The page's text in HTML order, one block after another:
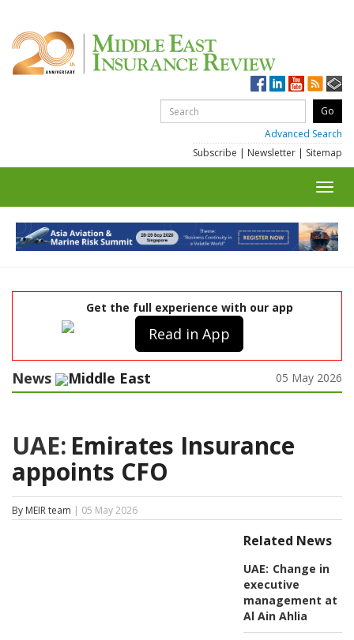
Advanced Search
Subscribe | Newsletter | Sitemap
Get the full experience with our app
Read in App
News Middle East 05 May 2026
UAE: Emirates Insurance
appoints CFO
By MEIR team | 05 May 2026
Related News
UAE: Change in
executive
management at
Al Ain Ahlia